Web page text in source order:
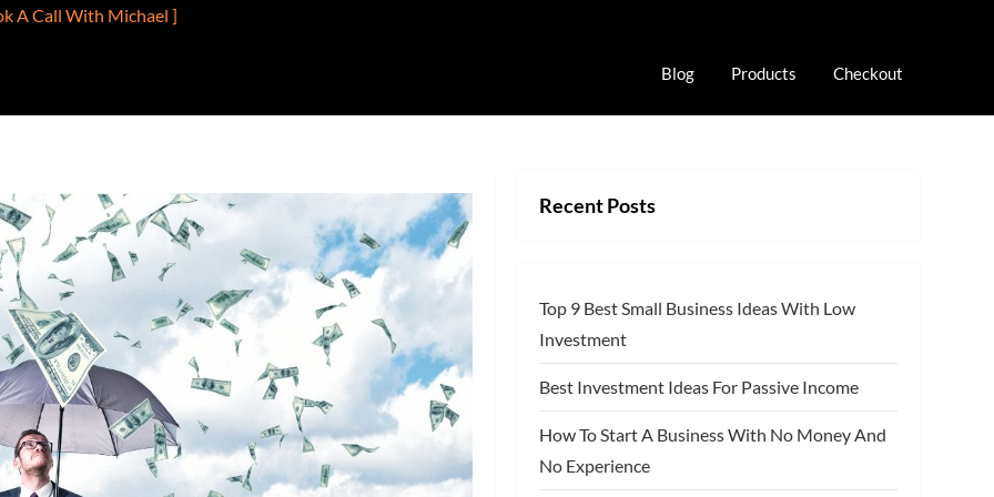
A Call With Michael ]
Blog Products Checkout
Recent Posts
Top 9 Best Small Business Ideas With Low
Investment
Best Investment Ideas For Passive Income
How To Start A Business With No Money And
No Experience